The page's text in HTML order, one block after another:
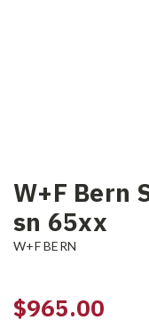
W+F Bern
sn 65xx
W+F BERN
$965.00